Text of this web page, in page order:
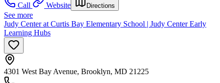
Call
Website Directions
See more
Judy Center at Curtis Bay Elementary School | Judy Center Early
Learning Hubs
4301 West Bay Avenue, Brooklyn, MD 21225